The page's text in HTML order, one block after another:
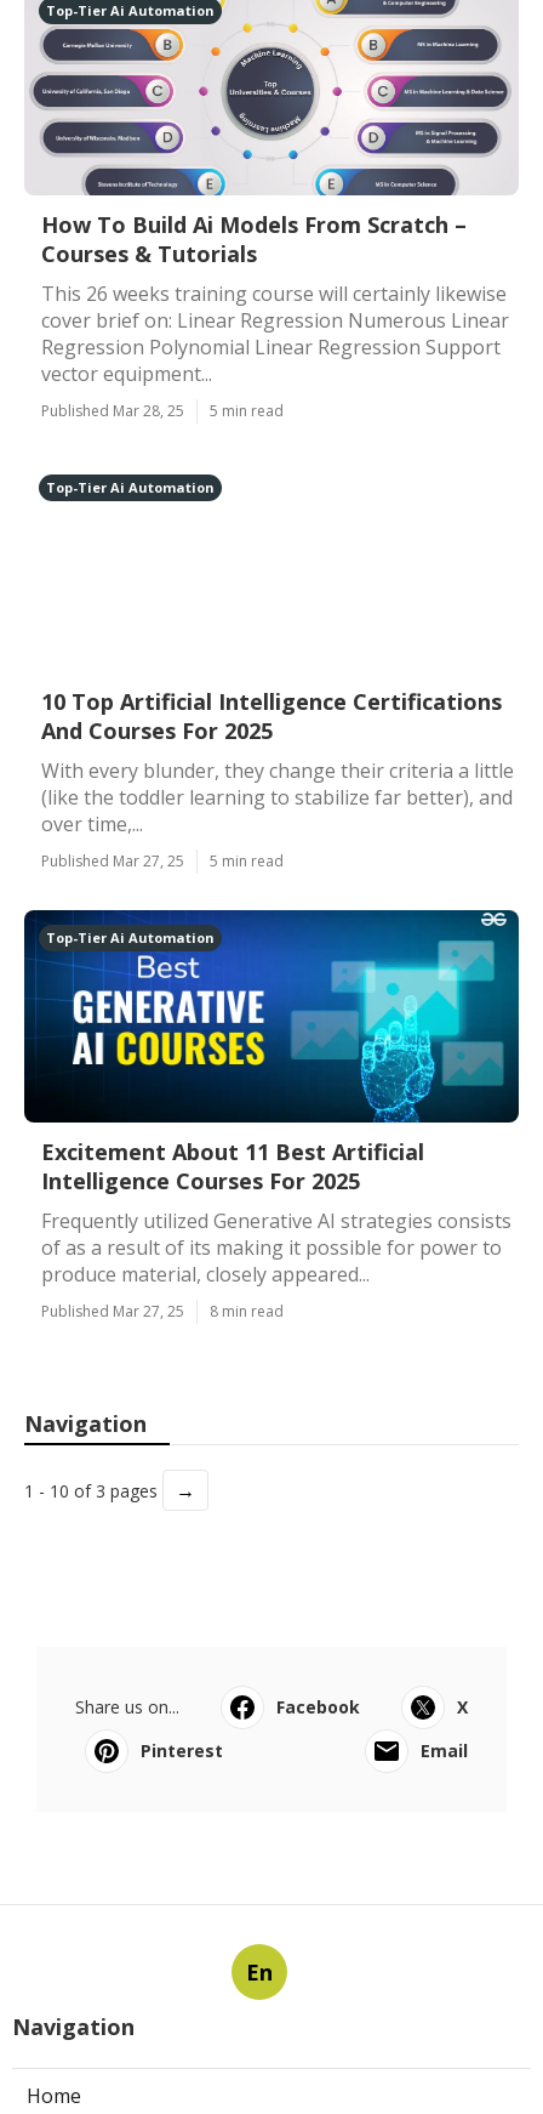
Top-Tier Ai Automation
How To Build Ai Models From Scratch –
Courses & Tutorials
This 26 weeks training course will certainly likewise
cover brief on: Linear Regression Numerous Linear
Regression Polynomial Linear Regression Support
vector equipment...
Published Mar 28, 25 5 min read
Top-Tier Ai Automation
10 Top Artificial Intelligence Certifications
And Courses For 2025
With every blunder, they change their criteria a little
(like the toddler learning to stabilize far better), and
over time,...
Published Mar 27, 25 5 min read
Top-Tier Ai Automation
Excitement About 11 Best Artificial
Intelligence Courses For 2025
Frequently utilized Generative AI strategies consists
of as a result of its making it possible for power to
produce material, closely appeared...
Published Mar 27, 25 8 min read
Navigation
1 - 10 of 3 pages →
Share us on... Facebook
X
Pinterest
Email
En
Navigation
Home